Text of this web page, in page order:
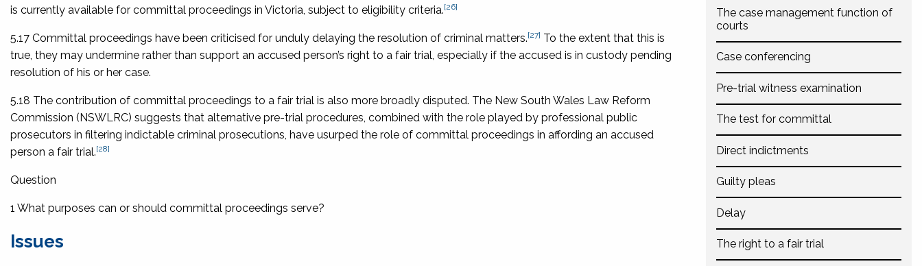
The case management function of
courts
Case conferencing
Pre-trial witness examination
The test for committal
Direct indictments
Guilty pleas
Delay
The right to a fair trial
is currently available for committal proceedings in Victoria, subject to eligibility criteria.[26]
5.17 Committal proceedings have been criticised for unduly delaying the resolution of criminal matters.[27] To the extent that this is
true, they may undermine rather than support an accused person’s right to a fair trial, especially if the accused is in custody pending
resolution of his or her case.
5.18 The contribution of committal proceedings to a fair trial is also more broadly disputed. The New South Wales Law Reform
Commission (NSWLRC) suggests that alternative pre-trial procedures, combined with the role played by professional public
prosecutors in filtering indictable criminal prosecutions, have usurped the role of committal proceedings in affording an accused
person a fair trial.[28]
Question
1 What purposes can or should committal proceedings serve?
Issues